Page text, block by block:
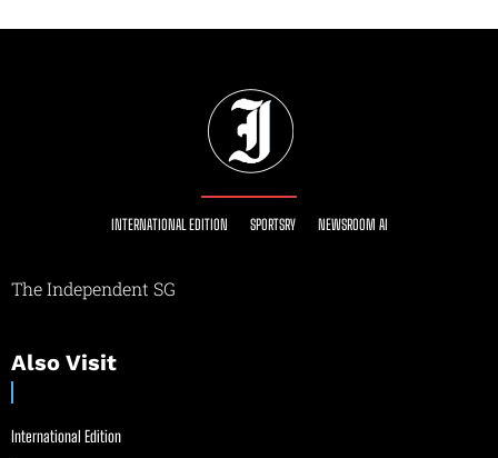
INTERNATIONAL EDITION SPORTSRY NEWSROOM AI
The Independent SG
Also Visit
International Edition